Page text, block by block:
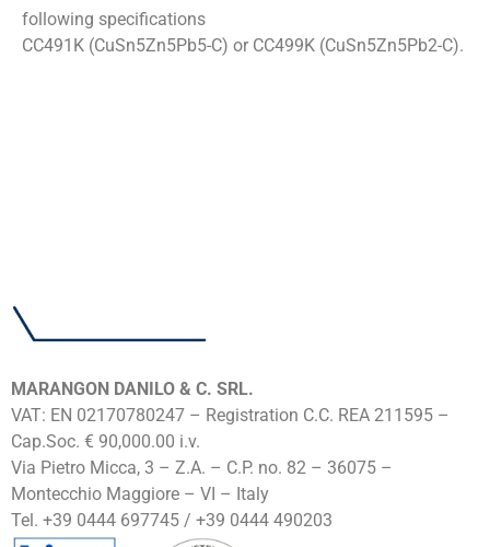
following specifications
CC491K (CuSn5Zn5Pb5-C) or CC499K (CuSn5Zn5Pb2-C).
MARANGON DANILO & C. SRL.
VAT: EN 02170780247 – Registration C.C. REA 211595 –
Cap.Soc. € 90,000.00 i.v.
Via Pietro Micca, 3 – Z.A. – C.P. no. 82 – 36075 –
Montecchio Maggiore – VI – Italy
Tel. +39 0444 697745 / +39 0444 490203